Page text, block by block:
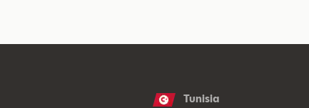
Tunisia